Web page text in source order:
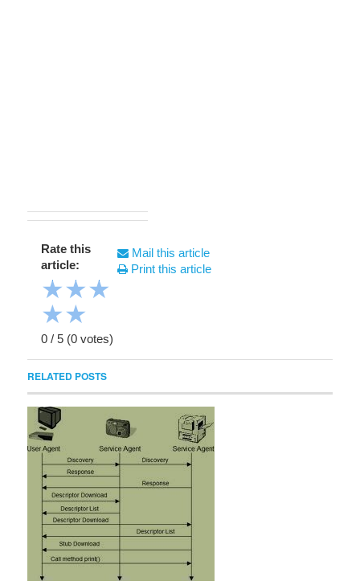
Rate this
article:
★★★
★★
0 / 5 (0 votes)
Mail this article
Print this article
RELATED POSTS